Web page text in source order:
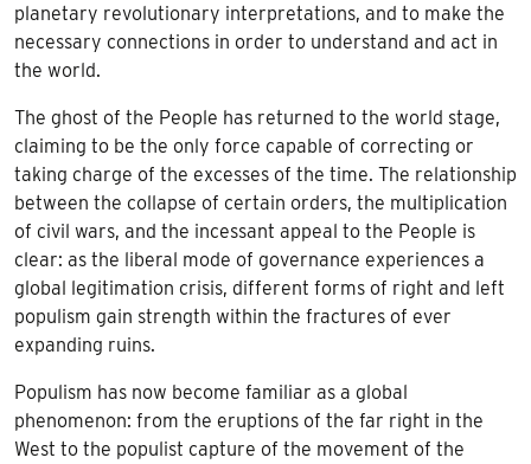
planetary revolutionary interpretations, and to make the
necessary connections in order to understand and act in
the world.
The ghost of the People has returned to the world stage,
claiming to be the only force capable of correcting or
taking charge of the excesses of the time. The relationship
between the collapse of certain orders, the multiplication
of civil wars, and the incessant appeal to the People is
clear: as the liberal mode of governance experiences a
global legitimation crisis, different forms of right and left
populism gain strength within the fractures of ever
expanding ruins.
Populism has now become familiar as a global
phenomenon: from the eruptions of the far right in the
West to the populist capture of the movement of the